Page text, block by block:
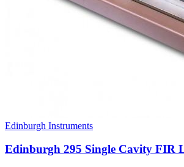
Edinburgh Instruments
Edinburgh 295 Single Cavity FIR